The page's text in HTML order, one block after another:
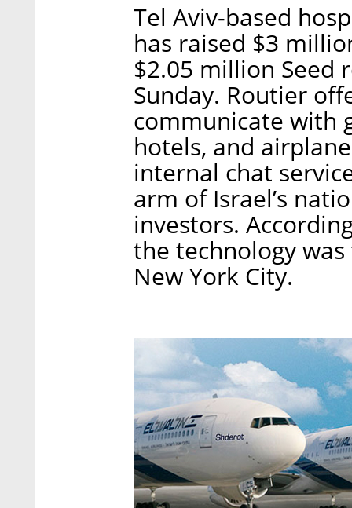
Tel Aviv-based
has raised $3
$2.05 million Seed
Sunday. Routier
communicate with
hotels, and
internal chat
arm of Israel’s
investors.
the technology
New York City.